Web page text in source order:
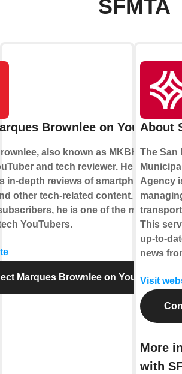
SFMTA
Brownlee on YouTube
also known as MKBHD, is a
and tech reviewer. He gained
in-depth reviews of smartphones,
other tech-related content. With over
he is one of the most
YouTubers.
Marques Brownlee on YouTube
About
The San
Agency
This
up-to-
news
Visit
More
with